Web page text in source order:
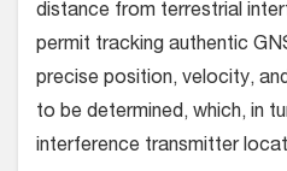
distance from terrestrial
permit tracking authentic
precise position, velocity,
to be determined, which, in
interference transmitter